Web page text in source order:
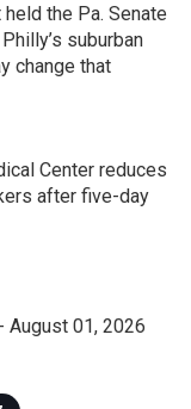
held the Pa. Senate
suburban
change that
Center reduces
after five-day
August 01, 2026